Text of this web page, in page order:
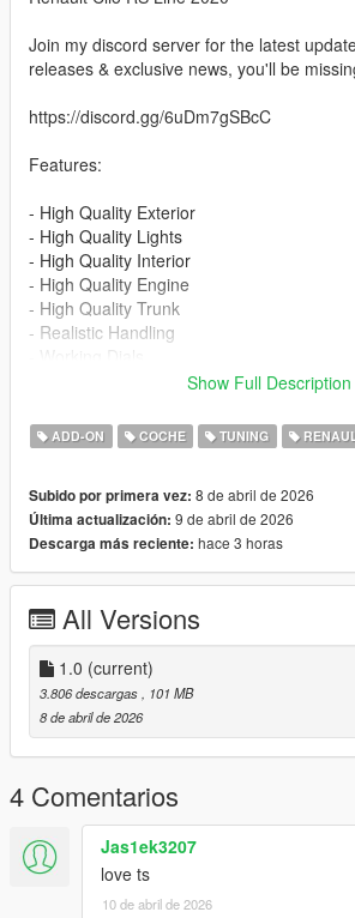
Join my discord server for the latest
releases & exclusive news, you'll be
https://discord.gg/6uDm7gSBcC
Features:
- High Quality Exterior
- High Quality Lights
- High Quality Interior
- High Quality Engine
- High Quality Trunk
- Realistic Handling
- Hands on Steering Wheel
- Tintable Windows
- Realistic Mirrors
- Extra 1 - Front License Plate
Installation for add-on:
1. Drag the folder (eu_cliorsline_2020)
2. Edit dlclist
add this line under the previous line:
dlcpacks:/eu_cliorsline_2020/
3. Save and Enjoy!
Spawn name: eu_cliorsline_2020
Credits:
EmrePlak
Modification Options (ramyy_63)
Show Full Description
ADD-ON COCHE TUNING
Subido por primera vez: 8 de abril de 2026
Última actualización: 9 de abril de 2026
Descarga más reciente: hace 3 horas
All Versions
1.0 (current)
3.806 descargas, 101 MB
8 de abril de 2026
4 Comentarios
Jas1ek3207
love ts
10 de abril de 2026